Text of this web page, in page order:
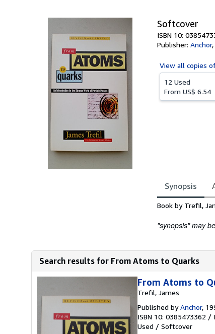
Softcover
ISBN 10:
Publisher: Anchor,
View all copies
12 Used
From US$ 6.54
Synopsis
Synopsis
Book by Trefil,
"synopsis" may
Search results for From Atoms to Quarks
From Atoms to
Trefil, James
Published byAnchor,
ISBN 10: 0385473362 /
Used / Softcover